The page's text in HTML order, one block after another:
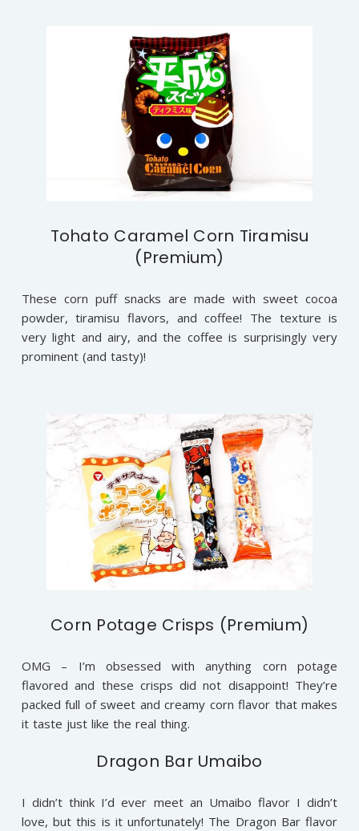
Tohato Caramel Corn Tiramisu
(Premium)
These corn puff snacks are made with sweet cocoa
powder, tiramisu flavors, and coffee! The texture is
very light and airy, and the coffee is surprisingly very
prominent (and tasty)!
Corn Potage Crisps (Premium)
OMG – I’m obsessed with anything corn potage
flavored and these crisps did not disappoint! They’re
packed full of sweet and creamy corn flavor that makes
it taste just like the real thing.
Dragon Bar Umaibo
I didn’t think I’d ever meet an Umaibo flavor I didn’t
love, but this is it unfortunately! The Dragon Bar flavor